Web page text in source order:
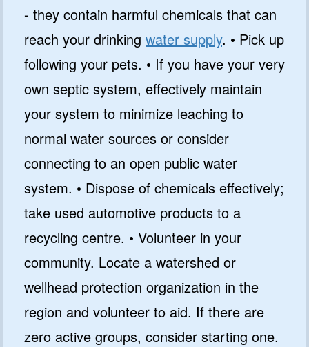
- they contain harmful chemicals that can
reach your drinking water supply. • Pick up
following your pets. • If you have your very
own septic system, effectively maintain
your system to minimize leaching to
normal water sources or consider
connecting to an open public water
system. • Dispose of chemicals effectively;
take used automotive products to a
recycling centre. • Volunteer in your
community. Locate a watershed or
wellhead protection organization in the
region and volunteer to aid. If there are
zero active groups, consider starting one.